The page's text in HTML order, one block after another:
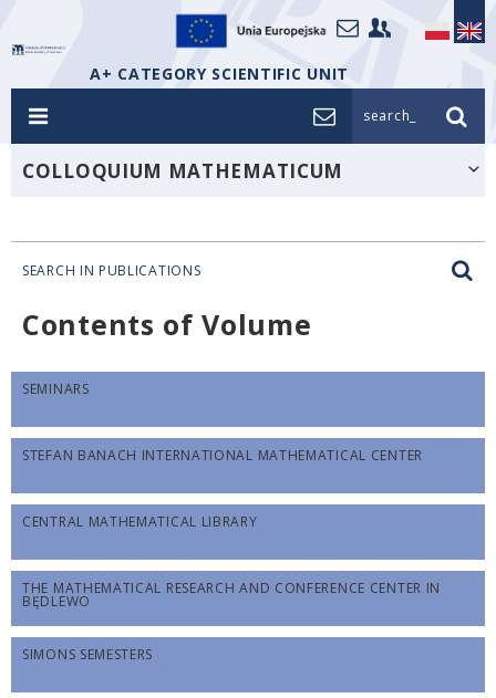
A+ CATEGORY SCIENTIFIC UNIT
search_
COLLOQUIUM MATHEMATICUM
SEARCH IN PUBLICATIONS
Contents of Volume
SEMINARS
STEFAN BANACH INTERNATIONAL MATHEMATICAL CENTER
CENTRAL MATHEMATICAL LIBRARY
THE MATHEMATICAL RESEARCH AND CONFERENCE CENTER IN
BĘDLEWO
SIMONS SEMESTERS